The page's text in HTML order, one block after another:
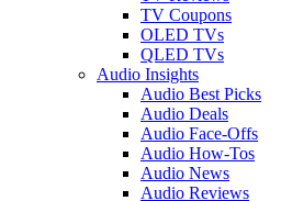
TV Coupons
OLED TVs
QLED TVs
Audio Insights
Audio Best Picks
Audio Deals
Audio Face-Offs
Audio How-Tos
Audio News
Audio Reviews